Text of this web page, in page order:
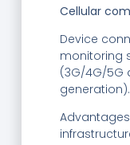
Cellular
Device
monitoring
(3G/4G/5G
generation).